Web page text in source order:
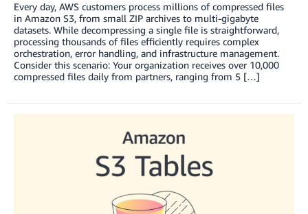
Every day, AWS customers process millions of compressed files
in Amazon S3, from small ZIP archives to multi-gigabyte
datasets. While decompressing a single file is straightforward,
processing thousands of files efficiently requires complex
orchestration, error handling, and infrastructure management.
Consider this scenario: Your organization receives over 10,000
compressed files daily from partners, ranging from 5 […]